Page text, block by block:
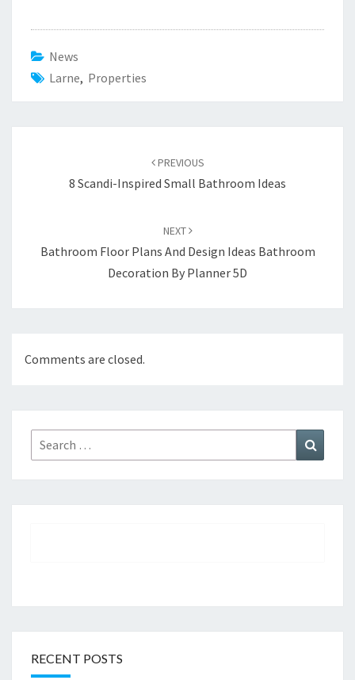
News
Larne, Properties
PREVIOUS
8 Scandi-Inspired Small Bathroom Ideas
NEXT
Bathroom Floor Plans And Design Ideas Bathroom
Decoration By Planner 5D
Comments are closed.
Search
for:
RECENT POSTS